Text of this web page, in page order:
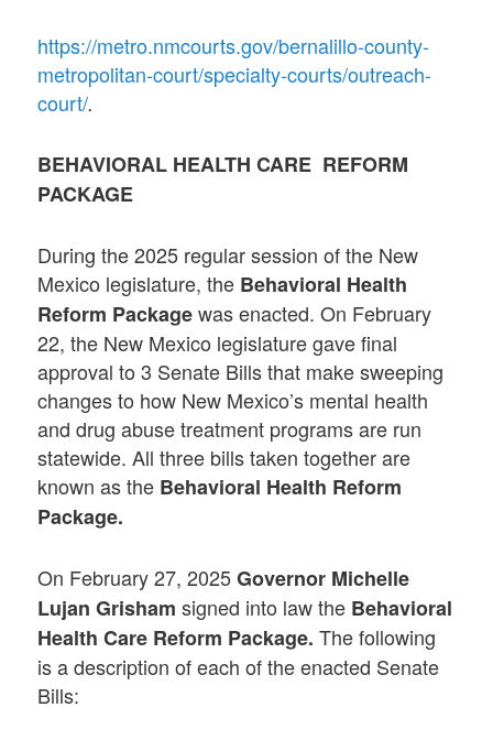
https://metro.nmcourts.gov/bernalillo-county-
metropolitan-court/specialty-courts/outreach-
court/.
BEHAVIORAL HEALTH CARE REFORM
PACKAGE
During the 2025 regular session of the New
Mexico legislature, the Behavioral Health
Reform Packagewas enacted. On February
22, the New Mexico legislature gave final
approval to 3 Senate Bills that make sweeping
changes to how New Mexico’s mental health
and drug abuse treatment programs are run
statewide. All three bills taken together are
known as the Behavioral Health Reform
Package.
On February 27, 2025Governor Michelle
Lujan Grishamsigned into law the Behavioral
HealthCare Reform Package.The following
is a description of each of the enacted Senate
Bills: